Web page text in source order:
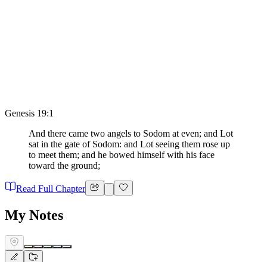
Genesis 19:1
And there came two angels to Sodom at even; and Lot
sat in the gate of Sodom: and Lot seeing them rose up
to meet them; and he bowed himself with his face
toward the ground;
Read Full Chapter
My Notes